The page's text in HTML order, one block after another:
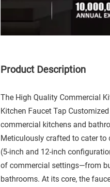
Product Description​
The High Quality Commercial
Kitchen Faucet Tap
commercial kitchens and
Meticulously crafted to cater
(5-inch and 12-inch
of commercial settings—from
bathrooms. At its core, the